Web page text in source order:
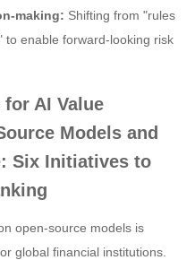
making: Shifting from "rules
to enable forward-looking risk
AI Value
Models and
Six Initiatives to
open-source models is
global financial institutions.